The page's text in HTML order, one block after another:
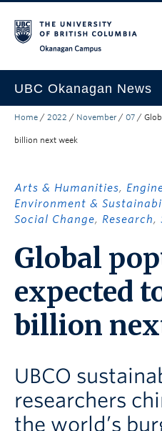
UBC Okanagan News
Research
Community Engagement
UBCO Events
Search All Stories
Home / 2022 / November / 07 /
billion next week
Arts & Humanities,
Environment &
Social Change, Research,
Global
expected
billion
UBCO
researchers
the world’s